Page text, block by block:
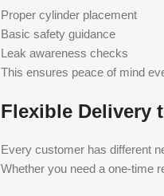
Proper cylinder placement
Basic safety guidance
Leak awareness checks
This ensures peace of mind
Flexible Delivery
Every customer has different
Whether you need a one-time